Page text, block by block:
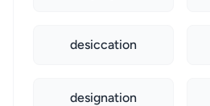
desiccation
designation